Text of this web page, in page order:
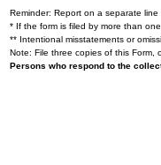
Reminder: Report on a separate
* If the form is filed by more than
** Intentional misstatements or
Note: File three copies of this
Persons who respond to the